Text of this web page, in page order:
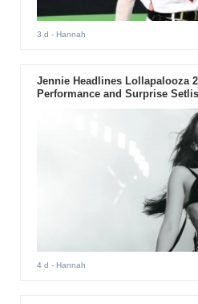
3 d - Hannah
Jennie Headlines Lollapalooza
Performance and Surprise
4 d - Hannah